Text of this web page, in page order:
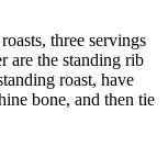
three servings
are the standing rib
roast, have
bone, and then tie